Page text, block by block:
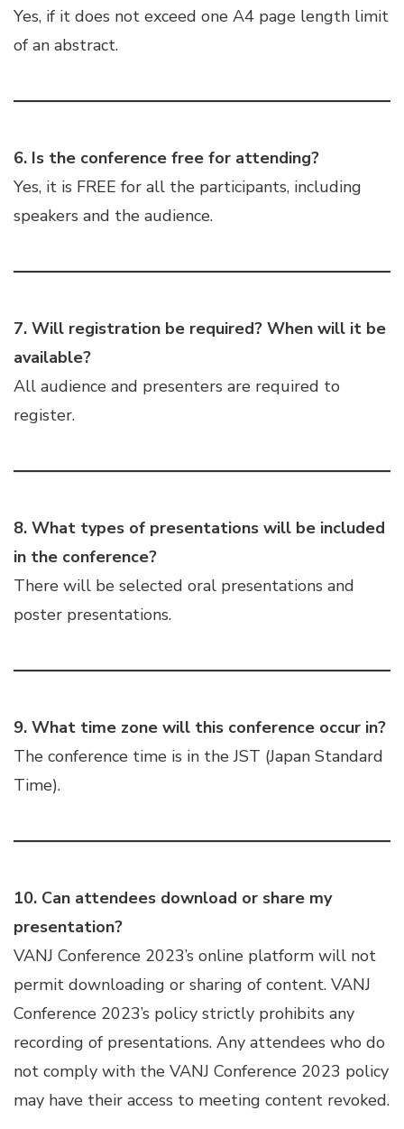
Yes, if it does not exceed one A4 page length limit
of an abstract.
6. Is the conference free for attending?
Yes, it is FREE for all the participants, including
speakers and the audience.
7. Will registration be required? When will it be
available?
All audience and presenters are required to
register.
8. What types of presentations will be included
in the conference?
There will be selected oral presentations and
poster presentations.
9. What time zone will this conference occur in?
The conference time is in the JST (Japan Standard
Time).
10. Can attendees download or share my
presentation?
VANJ Conference 2023’s online platform will not
permit downloading or sharing of content. VANJ
Conference 2023’s policy strictly prohibits any
recording of presentations. Any attendees who do
not comply with the VANJ Conference 2023 policy
may have their access to meeting content revoked.